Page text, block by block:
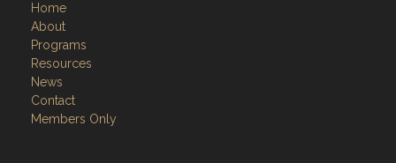
Home
About
Programs
Resources
News
Contact
Members Only